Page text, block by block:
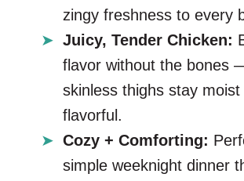
zingy freshness to every
Juicy, Tender Chicken:
flavor without the bones
skinless thighs stay moist
flavorful.
Cozy + Comforting:
simple weeknight dinner